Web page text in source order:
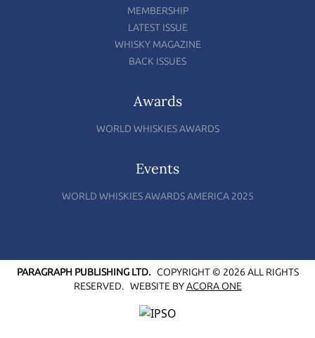
MEMBERSHIP
LATEST ISSUE
WHISKY MAGAZINE
BACK ISSUES
Awards
WORLD WHISKIES AWARDS
Events
WORLD WHISKIES AWARDS AMERICA 2025
PARAGRAPH PUBLISHING LTD.COPYRIGHT © 2026 ALL RIGHTS
RESERVED. WEBSITE BYACORA ONE